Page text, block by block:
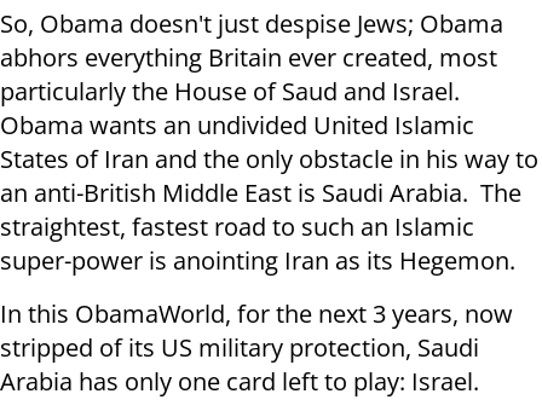
So, Obama doesn't just despise Jews; Obama
abhors everything Britain ever created, most
particularly the House of Saud and Israel.
Obama wants an undivided United Islamic
States of Iran and the only obstacle in his way to
an anti-British Middle East is Saudi Arabia. The
straightest, fastest road to such an Islamic
super-power is anointing Iran as its Hegemon.
In this ObamaWorld, for the next 3 years, now
stripped of its US military protection, Saudi
Arabia has only one card left to play: Israel.